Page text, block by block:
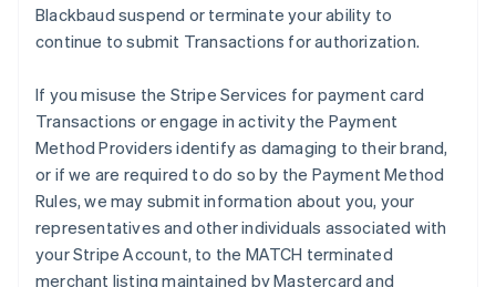
Blackbaud suspend or terminate your ability to
continue to submit Transactions for authorization.
If you misuse the Stripe Services for payment card
Transactions or engage in activity the Payment
Method Providers identify as damaging to their brand,
or if we are required to do so by the Payment Method
Rules, we may submit information about you, your
representatives and other individuals associated with
your Stripe Account, to the MATCH terminated
merchant listing maintained by Mastercard and